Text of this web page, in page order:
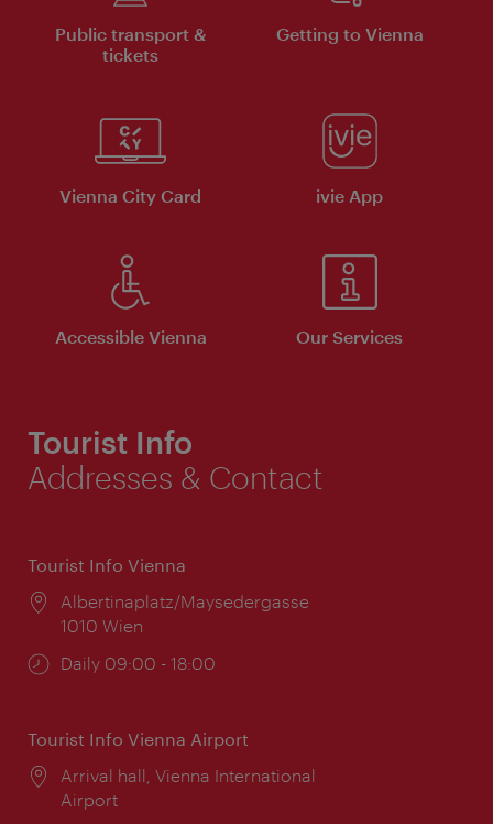
Public transport &
tickets
Getting to Vienna
Vienna City Card ivie App
Accessible Vienna Our Services
Tourist Info
Addresses & Contact
Tourist Info Vienna
Location:
Albertinaplatz/Maysedergasse
1010 Wien
Opening
Daily 09:00 - 18:00
Tourist Info Vienna Airport
Location:
Arrival hall, Vienna International
Airport